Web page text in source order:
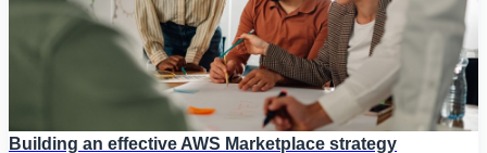
Building an effective AWS Marketplace strategy